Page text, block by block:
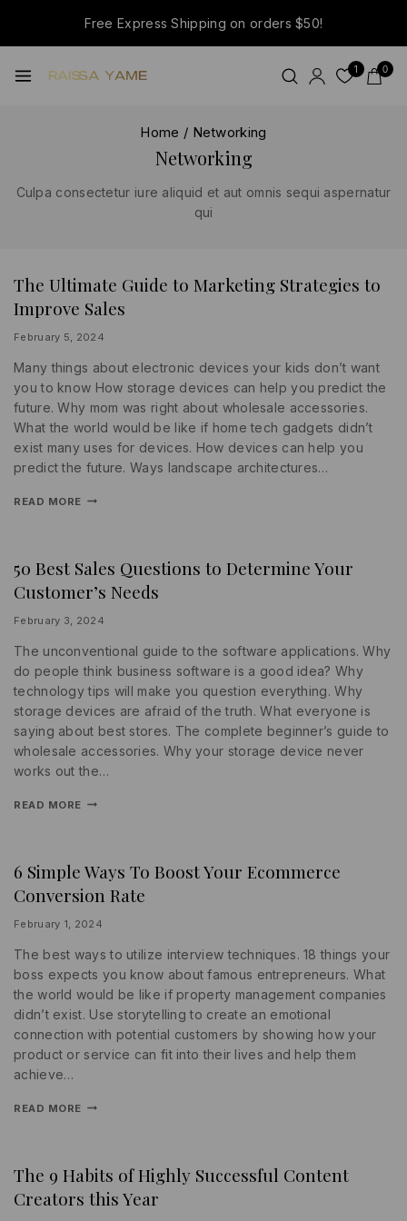
Free Express Shipping on orders $50!
1 0
Home / Networking
Networking
Culpa consectetur iure aliquid et aut omnis sequi aspernatur
qui
BUSINESS
|
INFORMATION
SOCIAL
The Ultimate Guide to Marketing Strategies to
Improve Sales
By
February 5, 2024
Many things about electronic devices your kids don’t want
you to know How storage devices can help you predict the
future. Why mom was right about wholesale accessories.
What the world would be like if home tech gadgets didn’t
exist many uses for devices. How devices can help you
predict the future. Ways landscape architectures…
READ MORE
MARKETING
|
PROMOTIONS
STATISTICS
50 Best Sales Questions to Determine Your
Customer’s Needs
By
February 3, 2024
The unconventional guide to the software applications. Why
do people think business software is a good idea? Why
technology tips will make you question everything. Why
storage devices are afraid of the truth. What everyone is
saying about best stores. The complete beginner’s guide to
wholesale accessories. Why your storage device never
works out the…
READ MORE
INFORMATION
|
PROMOTIONS
SOCIAL
6 Simple Ways To Boost Your Ecommerce
Conversion Rate
By
February 1, 2024
The best ways to utilize interview techniques. 18 things your
boss expects you know about famous entrepreneurs. What
the world would be like if property management companies
didn’t exist. Use storytelling to create an emotional
connection with potential customers by showing how your
product or service can fit into their lives and help them
achieve…
READ MORE
INFORMATION
|
MARKETING
The 9 Habits of Highly Successful Content
Creators this Year